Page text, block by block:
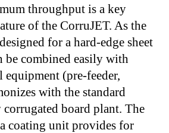
throughput is a key
of the CorruJET. As the
for a hard-edge sheet
be combined easily with
(pre-feeder,
with the standard
board plant. The
coating unit provides for